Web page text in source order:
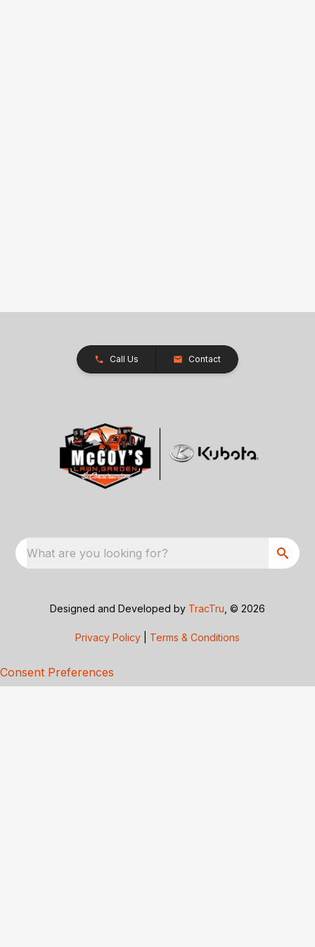
Call Us Contact
What are you looking for?
Designed and Developed by TracTru , © 2026
Privacy Policy Terms & Conditions
Consent Preferences